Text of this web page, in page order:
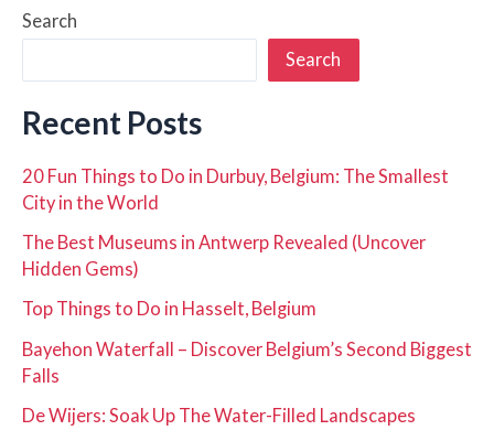
Search
Search
Recent Posts
20 Fun Things to Do in Durbuy, Belgium: The Smallest
City in the World
The Best Museums in Antwerp Revealed (Uncover
Hidden Gems)
Top Things to Do in Hasselt, Belgium
Bayehon Waterfall – Discover Belgium’s Second Biggest
Falls
De Wijers: Soak Up The Water-Filled Landscapes